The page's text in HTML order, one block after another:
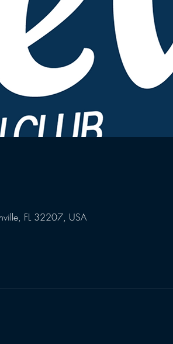
FL 32207, USA